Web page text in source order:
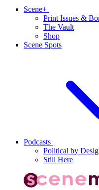
Scene+
Print Issues &
The Vault
Shop
Scene Spots
Podcasts
Political by
Still Here